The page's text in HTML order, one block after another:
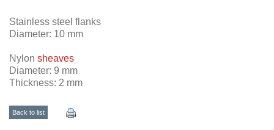
Stainless steel flanks
Diameter: 10 mm
Nylon sheaves
Diameter: 9 mm
Thickness: 2 mm
Back to list